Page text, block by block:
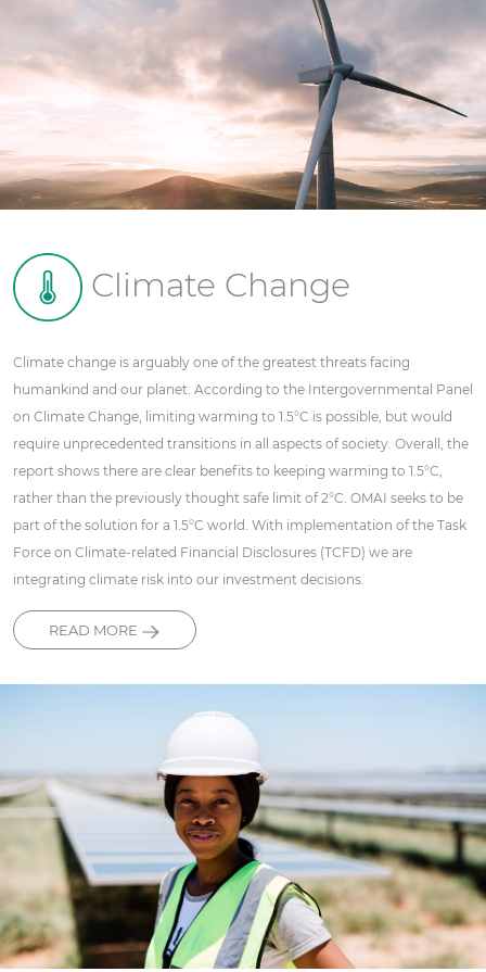
Climate Change
Climate change is arguably one of the greatest threats facing
humankind and our planet. According to the Intergovernmental Panel
on Climate Change, limiting warming to 1.5°C is possible, but would
require unprecedented transitions in all aspects of society. Overall, the
report shows there are clear benefits to keeping warming to 1.5°C,
rather than the previously thought safe limit of 2°C. OMAI seeks to be
part of the solution for a 1.5°C world. With implementation of the Task
Force on Climate-related Financial Disclosures (TCFD) we are
integrating climate risk into our investment decisions.
READ MORE